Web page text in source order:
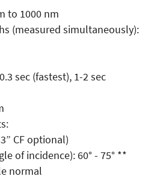
to 1000 nm
(measured simultaneously):
sec (fastest), 1-2 sec
CF optional)
of incidence): 60° - 75° **
normal